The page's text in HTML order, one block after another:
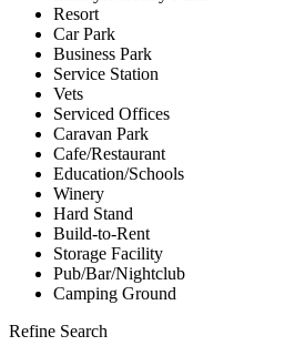
Resort
Car Park
Business Park
Service Station
Vets
Serviced Offices
Caravan Park
Cafe/Restaurant
Education/Schools
Winery
Hard Stand
Build-to-Rent
Storage Facility
Pub/Bar/Nightclub
Camping Ground
Refine Search